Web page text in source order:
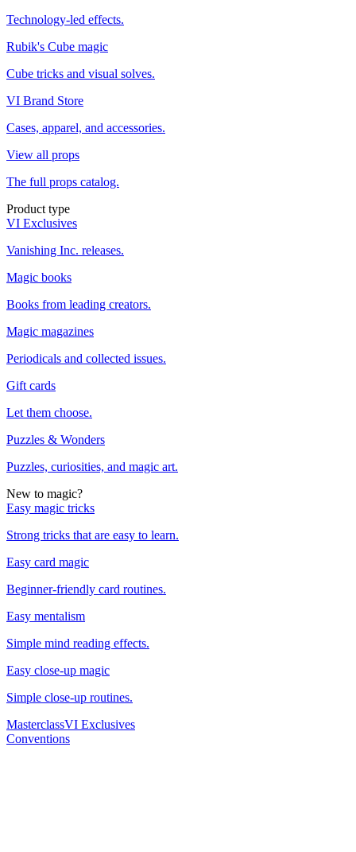
Technology-led effects.
Rubik's Cube magic
Cube tricks and visual solves.
VI Brand Store
Cases, apparel, and accessories.
View all props
The full props catalog.
Product type
VI Exclusives
Vanishing Inc. releases.
Magic books
Books from leading creators.
Magic magazines
Periodicals and collected issues.
Gift cards
Let them choose.
Puzzles & Wonders
Puzzles, curiosities, and magic art.
New to magic?
Easy magic tricks
Strong tricks that are easy to learn.
Easy card magic
Beginner-friendly card routines.
Easy mentalism
Simple mind reading effects.
Easy close-up magic
Simple close-up routines.
MasterclassVI Exclusives
Conventions